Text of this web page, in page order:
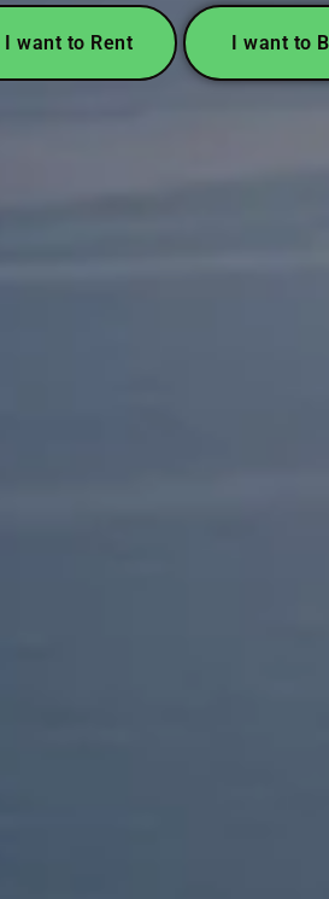
I want to Rent I want to